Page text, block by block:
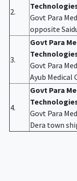
2.
Govt Para
opposite
3.
Govt Para
Govt Para
Ayub Medical
4.
Govt Para
Govt Para
Dera town